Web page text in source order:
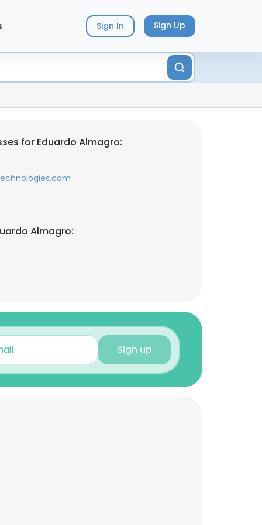
Sign In Sign Up
for Eduardo Almagro:
Almagro:
Sign up